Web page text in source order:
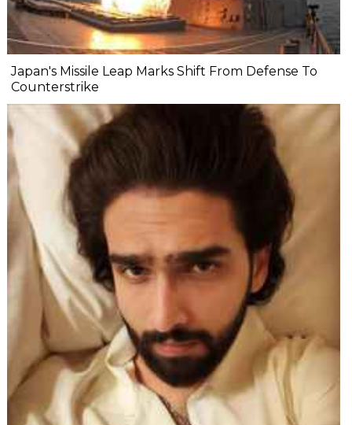
Japan's Missile Leap Marks Shift From Defense To
Counterstrike